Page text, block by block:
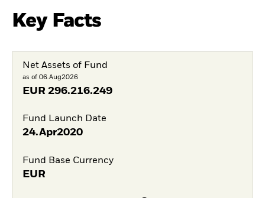
Key Facts
Net Assets of Fund
as of 06.Aug2026
EUR 296.216.249
Fund Launch Date
24.Apr2020
Fund Base Currency
EUR